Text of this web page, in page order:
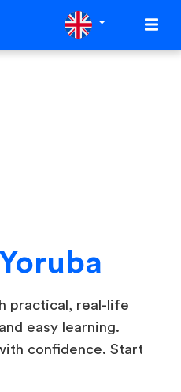
practical, real-life
easy learning.
confidence. Start